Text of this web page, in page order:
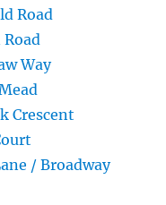
Road
Way
Crescent
/ Broadway